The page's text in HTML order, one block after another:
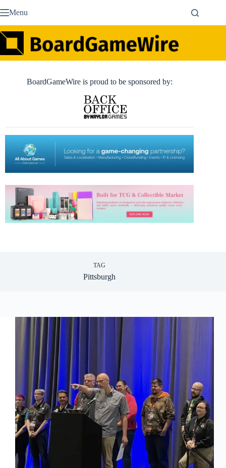
to Menu
BoardGameWire is proud to be sponsored by:
TAG
Pittsburgh